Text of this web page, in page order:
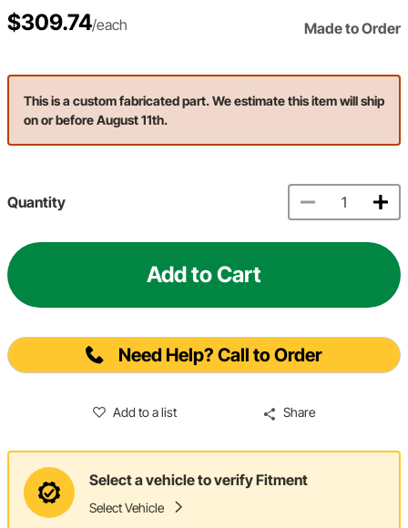
$309.74/each Made to Order
This is a custom fabricated part. We estimate this item will ship
on or before August 11th.
Quantity
Add to Cart
Need Help? Call to Order
Add to a list Share
Select a vehicle to verify Fitment
Select Vehicle